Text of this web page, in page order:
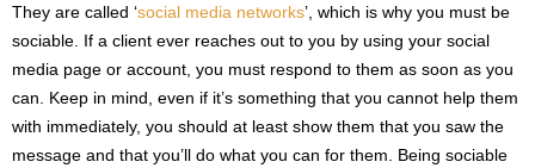
They are called ‘social media networks’, which is why you must be
sociable. If a client ever reaches out to you by using your social
media page or account, you must respond to them as soon as you
can. Keep in mind, even if it’s something that you cannot help them
with immediately, you should at least show them that you saw the
message and that you’ll do what you can for them. Being sociable